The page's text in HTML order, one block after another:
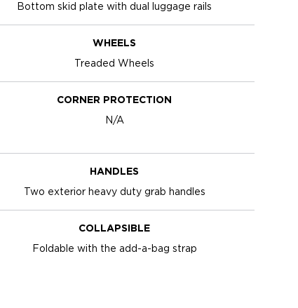
Bottom skid plate with dual luggage rails
WHEELS
Treaded Wheels
CORNER PROTECTION
N/A
HANDLES
Two exterior heavy duty grab handles
COLLAPSIBLE
Foldable with the add-a-bag strap